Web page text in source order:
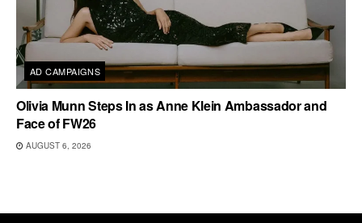
AD CAMPAIGNS
Olivia Munn Steps In as Anne Klein Ambassador and
Face of FW26
AUGUST 6, 2026